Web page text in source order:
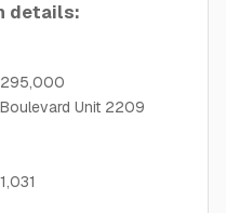
details:
Unit 2209